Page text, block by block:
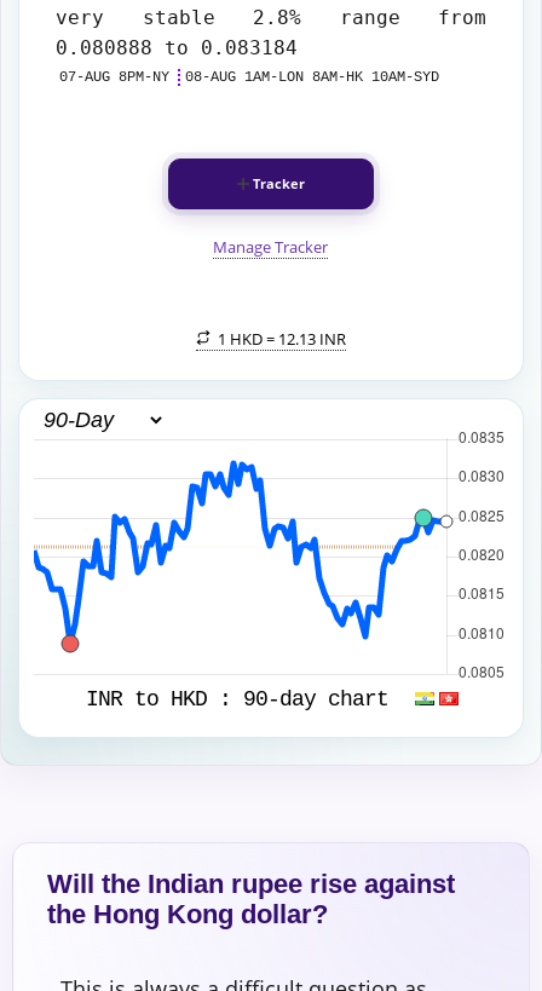
very stable 2.8% range from
0.080888 to 0.083184
07-AUG 8PM-NY 08-AUG 1AM-LON 8AM-HK 10AM-SYD
Tracker
Manage Tracker
1 HKD = 12.13 INR
INR to HKD : 90-day chart
Will the Indian rupee rise against
the Hong Kong dollar?